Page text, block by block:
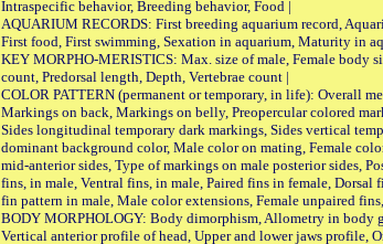
Intraspecific behavior, Breeding behavior, Food |
AQUARIUM RECORDS: First breeding aquarium record,
First food, First swimming, Sexation in aquarium, Maturity in
KEY MORPHO-MERISTICS: Max. size of male, Female body
count, Predorsal length, Depth, Vertebrae count |
COLOR PATTERN (permanent or temporary, in life): Overall
Markings on back, Markings on belly, Preopercular colored
Sides longitudinal temporary dark markings, Sides vertical
dominant background color, Male color on mating, Female
mid-anterior sides, Type of markings on male posterior sides,
fins, in male, Ventral fins, in male, Paired fins in female,
fin pattern in male, Male color extensions, Female unpaired
BODY MORPHOLOGY: Body dimorphism, Allometry in body
Vertical anterior profile of head, Upper and lower jaws profile,